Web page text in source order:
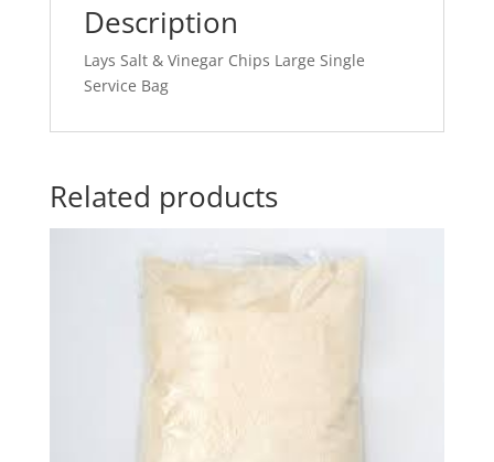
Description
Lays Salt & Vinegar Chips Large Single
Service Bag
Related products